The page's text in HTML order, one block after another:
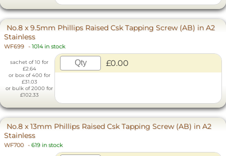
No.8 x 9.5mm Phillips Raised Csk Tapping Screw (AB) in A2
Stainless
WF699 - 1014 in stock
sachet of 10 for
£2.64
or box of 400 for
£31.03
or bulk of 2000 for
£102.33
£0.00
No.8 x 13mm Phillips Raised Csk Tapping Screw (AB) in A2
Stainless
WF700 - 619 in stock